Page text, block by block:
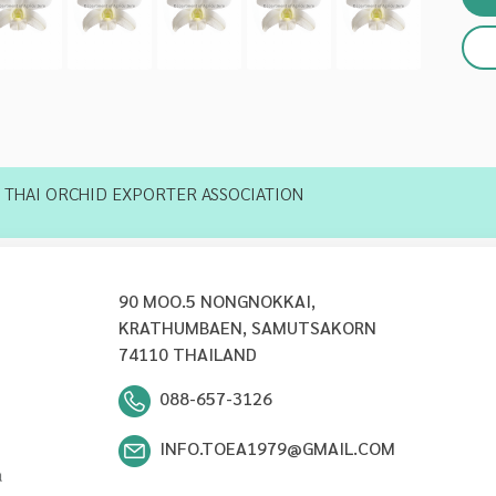
THAI ORCHID EXPORTER ASSOCIATION
90 MOO.5 NONGNOKKAI,
KRATHUMBAEN, SAMUTSAKORN
74110 THAILAND
088-657-3126
INFO.TOEA1979@GMAIL.COM